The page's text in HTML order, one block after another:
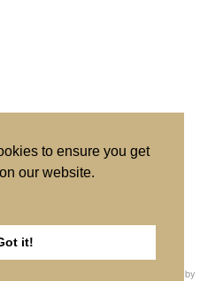
to ensure you get
our website.
it!
2013. All rights reserved. Website by